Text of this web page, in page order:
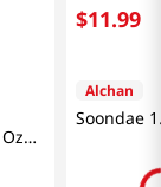
$11.99
Alchan
Soondae